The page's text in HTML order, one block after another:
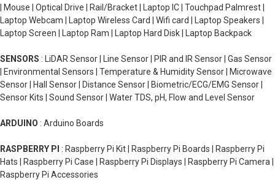
| Mouse | Optical Drive | Rail/Bracket | Laptop IC | Touchpad Palmrest |
Laptop Webcam | Laptop Wireless Card | Wifi card | Laptop Speakers |
Laptop Screen | Laptop Ram | Laptop Hard Disk | Laptop Backpack
SENSORS : LiDAR Sensor | Line Sensor | PIR and IR Sensor | Gas Sensor
| Environmental Sensors | Temperature & Humidity Sensor | Microwave
Sensor | Hall Sensor | Distance Sensor | Biometric/ECG/EMG Sensor |
Sensor Kits | Sound Sensor | Water TDS, pH, Flow and Level Sensor
ARDUINO : Arduino Boards
RASPBERRY PI : Raspberry Pi Kit | Raspberry Pi Boards | Raspberry Pi
Hats | Raspberry Pi Case | Raspberry Pi Displays | Raspberry Pi Camera |
Raspberry Pi Accessories